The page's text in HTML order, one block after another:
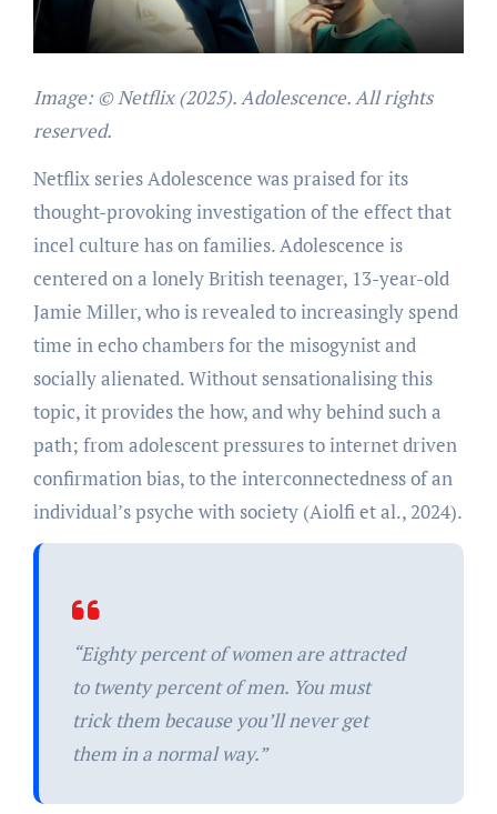
Image: © Netflix (2025). Adolescence. All rights
reserved.
Netflix series Adolescence was praised for its
thought-provoking investigation of the effect that
incel culture has on families. Adolescence is
centered on a lonely British teenager, 13-year-old
Jamie Miller, who is revealed to increasingly spend
time in echo chambers for the misogynist and
socially alienated. Without sensationalising this
topic, it provides the how, and why behind such a
path; from adolescent pressures to internet driven
confirmation bias, to the interconnectedness of an
individual’s psyche with society (Aiolfi et al., 2024).
“Eighty percent of women are attracted
to twenty percent of men. You must
trick them because you’ll never get
them in a normal way.”